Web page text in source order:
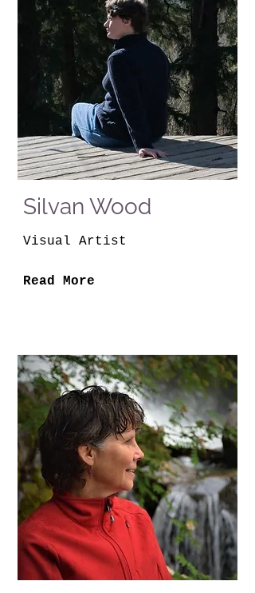
Silvan Wood
Visual Artist
Read More